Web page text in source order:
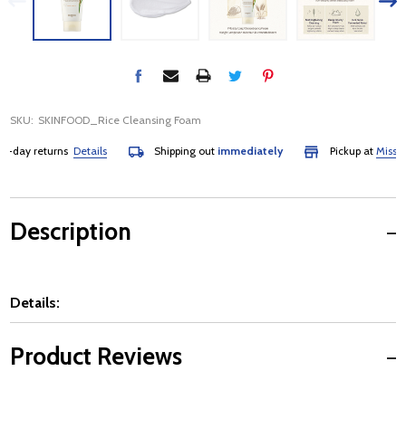
SKU: SKINFOOD_Rice Cleansing Foam
returnsDetails Shipping out immediately Pickup at
Description
Details:
Product Reviews